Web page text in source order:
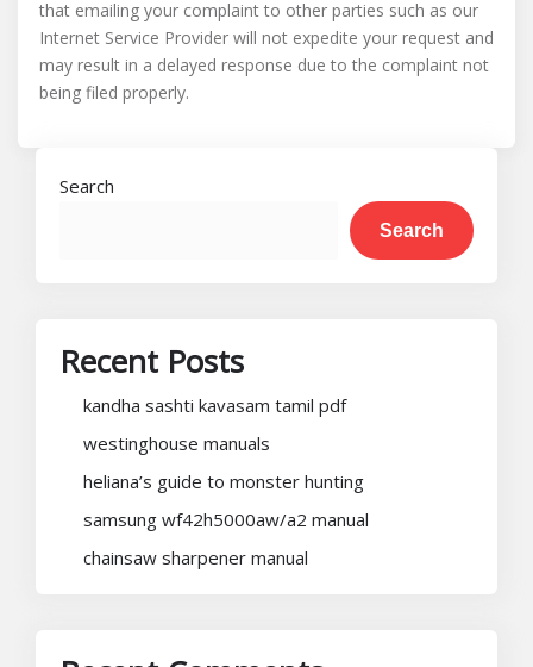
that emailing your complaint to other parties such as our
Internet Service Provider will not expedite your request and
may result in a delayed response due to the complaint not
being filed properly.
Search
Search
Recent Posts
kandha sashti kavasam tamil pdf
westinghouse manuals
heliana’s guide to monster hunting
samsung wf42h5000aw/a2 manual
chainsaw sharpener manual